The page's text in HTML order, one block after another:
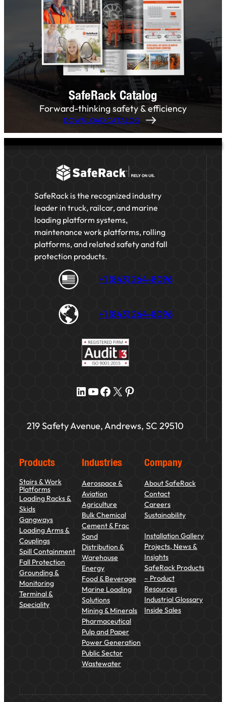
SafeRack Catalog
Forward-thinking safety & efficiency
DOWNLOAD CATALOG
SafeRack is the recognized industry
leader in truck, railcar, and marine
loading platform systems,
maintenance work platforms, rolling
platforms, and related safety and fall
protection products.
+1 (843) 264-8096
+1 (843) 264-8096
LinkedIn YouTube Facebook X Pinterest
219 Safety Avenue, Andrews, SC 29510
Products
Stairs & Work
Platforms
Loading Racks &
Skids
Gangways
Loading Arms &
Couplings
Spill Containment
Fall Protection
Grounding &
Monitoring
Terminal &
Speciality
Industries
Aerospace &
Aviation
Agriculture
Bulk Chemical
Cement & Frac
Sand
Distribution &
Warehouse
Energy
Food & Beverage
Marine Loading
Solutions
Mining & Minerals
Pharmaceutical
Pulp and Paper
Power Generation
Public Sector
Wastewater
Company
About SafeRack
Contact
Careers
Sustainability
Installation Gallery
Projects, News &
Insights
SafeRack Products
– Product
Resources
Industrial Glossary
Inside Sales